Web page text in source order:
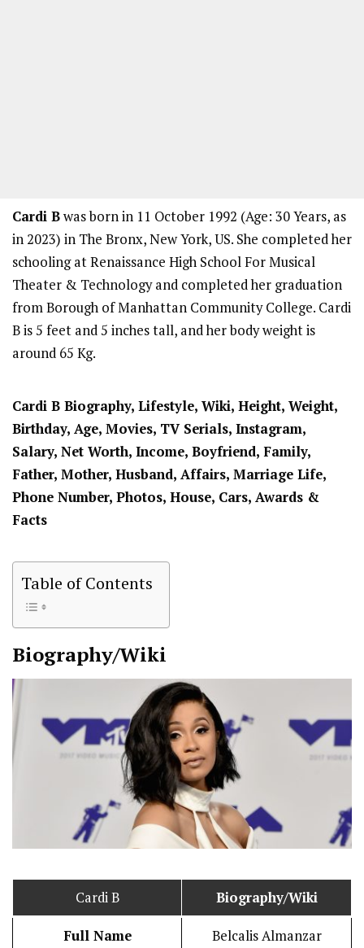
Cardi Bwas born in 11 October 1992 (Age: 30 Years, as
in 2023) in The Bronx, New York, US. She completed her
schooling at Renaissance High School For Musical
Theater & Technology and completed her graduation
from Borough of Manhattan Community College. Cardi
B is 5 feet and 5 inches tall, and her body weight is
around 65 Kg.
Cardi B Biography, Lifestyle, Wiki, Height, Weight,
Birthday, Age, Movies, TV Serials, Instagram,
Salary, Net Worth, Income, Boyfriend, Family,
Father, Mother, Husband, Affairs, Marriage Life,
Phone Number, Photos, House, Cars, Awards &
Facts
Table of Contents
Biography/Wiki
Cardi B Biography/Wiki
Full Name Belcalis Almanzar